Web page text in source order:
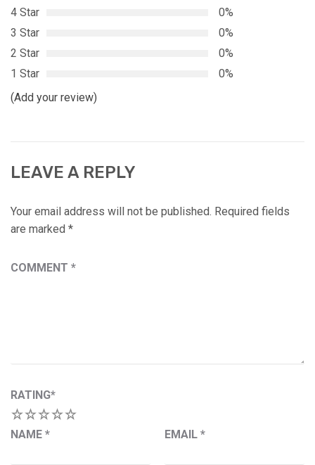
4 Star
0%
3 Star
0%
2 Star
0%
1 Star
0%
(Add your review)
LEAVE A REPLY
Your email address will not be published. Required fields
are marked *
COMMENT *
RATING*
5
4
3
2
NAME * EMAIL *